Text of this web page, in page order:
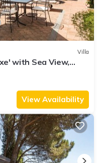
Villa
with Sea View,
View Availability